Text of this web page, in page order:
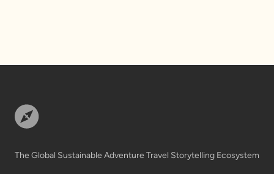
The Global Sustainable Adventure Travel Storytelling Ecosystem